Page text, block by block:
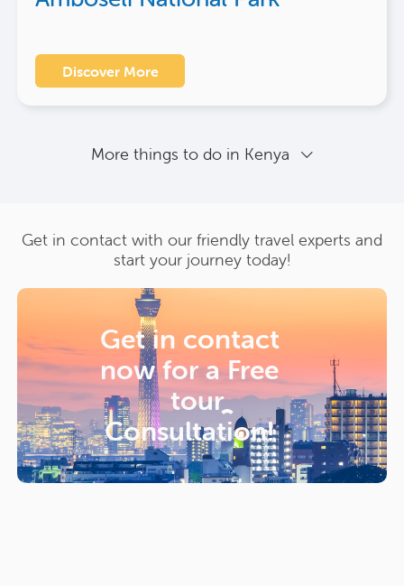
Discover More
More things to do in Kenya
Get in contact with our friendly travel experts and
start your journey today!
Get in contact
now for aFree
tour
Consultation!